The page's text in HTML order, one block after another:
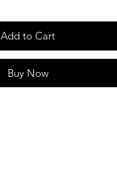
Add to Cart
Buy Now